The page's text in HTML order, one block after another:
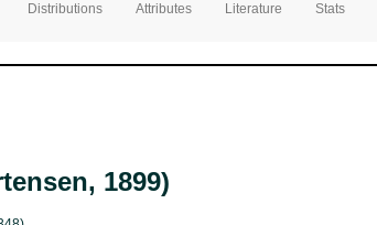
Distributions Attributes Literature Stats
1899)